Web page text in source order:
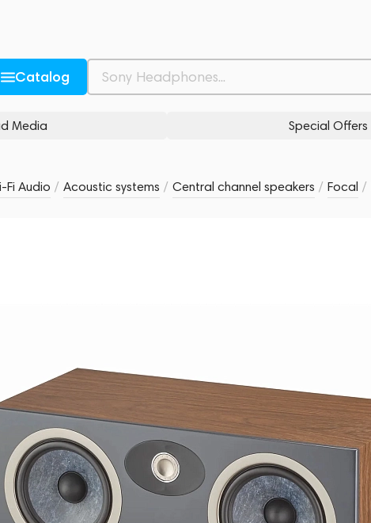
Catalog
Media Special Offers
Fi Audio / Acoustic systems / Central channel speakers / Focal /
Rating and reviews Related products Similar products